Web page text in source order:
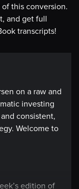
this conversion.
and get full
transcripts!
on a raw and
investing
consistent,
Welcome to
edition of